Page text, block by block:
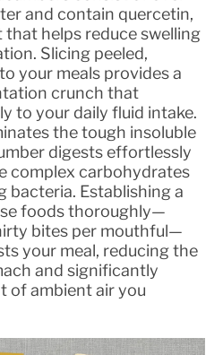
and contain quercetin,
helps reduce swelling
Slicing peeled,
your meals provides a
crunch that
to your daily fluid intake.
the tough insoluble
digests effortlessly
complex carbohydrates
bacteria. Establishing a
foods thoroughly—
bites per mouthful—
your meal, reducing the
and significantly
of ambient air you